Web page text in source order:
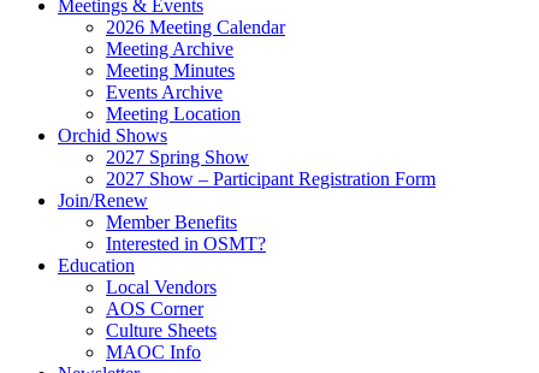
Meetings & Events
2026 Meeting Calendar
Meeting Archive
Meeting Minutes
Events Archive
Meeting Location
Orchid Shows
2027 Spring Show
2027 Show – Participant Registration Form
Join/Renew
Member Benefits
Interested in OSMT?
Education
Local Vendors
AOS Corner
Culture Sheets
MAOC Info